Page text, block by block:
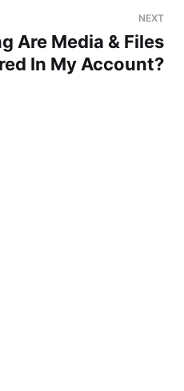
NEXT
Are Media & Files
In My Account?